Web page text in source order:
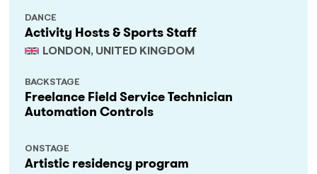
Activity Hosts & Sports Staff
LONDON, UNITED KINGDOM
DANCE
Freelance Field Service Technician
Automation Controls
BACKSTAGE
Artistic residency program
ONSTAGE